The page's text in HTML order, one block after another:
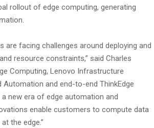
rollout of edge computing, generating
facing challenges around deploying and
resource constraints,” said Charles
Computing, Lenovo Infrastructure
Automation and end-to-end ThinkEdge
new era of edge automation and
enable customers to compute data
the edge.”